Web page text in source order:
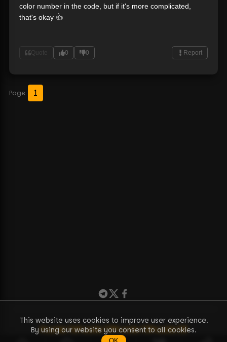
color number in the code, but if it's more complicated,
that's okay 👍
Quote 0 0 Report
Page 1
Puzzle71Puzzle72Puzzle73Puzzle38
This website uses cookies to improve user experience.
By using our website you consent to all cookies.